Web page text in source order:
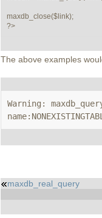
maxdb_close($link);
?>
The above examples
Warning:
maxdb_real_query